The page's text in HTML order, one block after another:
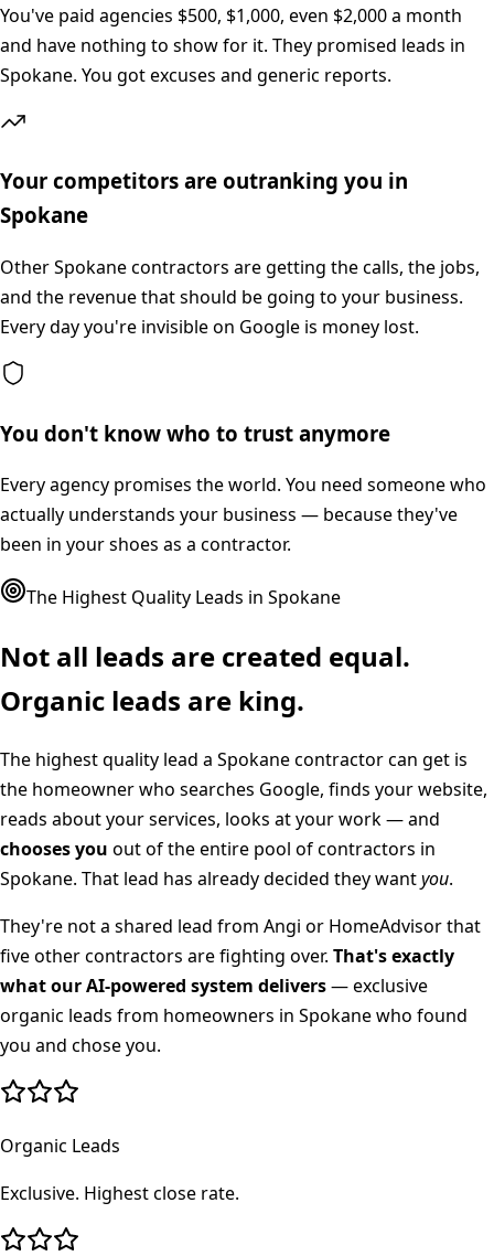
You've paid agencies $500, $1,000, even $2,000 a month
and have nothing to show for it. They promised leads in
Spokane. You got excuses and generic reports.
Your competitors are outranking you in
Spokane
Other Spokane contractors are getting the calls, the jobs,
and the revenue that should be going to your business.
Every day you're invisible on Google is money lost.
You don't know who to trust anymore
Every agency promises the world. You need someone who
actually understands your business — because they've
been in your shoes as a contractor.
The Highest Quality Leads in Spokane
Not all leads are created equal.
Organic leads are king.
The highest quality lead a Spokanecontractor can get is
the homeowner who searches Google, finds your website,
reads about your services, looks at your work — and
chooses you out of the entire pool of contractors in
Spokane. That lead has already decided they wantyou.
They're not a shared lead from Angi or HomeAdvisor that
five other contractors are fighting over. That's exactly
what our AI-powered system delivers— exclusive
organic leads from homeowners in Spokanewho found
you and chose you.
Organic Leads
Exclusive. Highest close rate.